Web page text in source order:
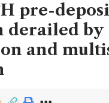
pre-
derailed by
and